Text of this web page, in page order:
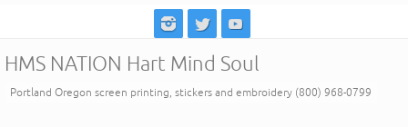
content
HMS NATION Hart Mind Soul
Portland Oregon screen printing, stickers and embroidery (800) 968-0799